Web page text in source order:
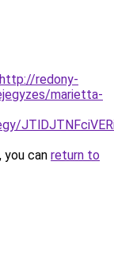
http://redony-
marietta-
can return to